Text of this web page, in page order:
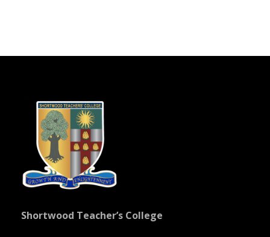
Shortwood Teacher’s College